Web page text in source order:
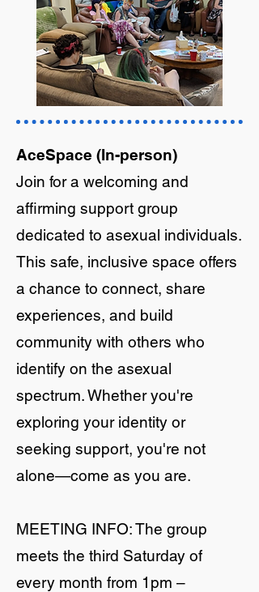
AceSpace (In-person)
Join for a welcoming and
affirming support group
dedicated to asexual individuals.
This safe, inclusive space offers
a chance to connect, share
experiences, and build
community with others who
identify on the asexual
spectrum. Whether you're
exploring your identity or
seeking support, you're not
alone—come as you are.
MEETING INFO: The group
meets the third Saturday of
every month from 1pm –